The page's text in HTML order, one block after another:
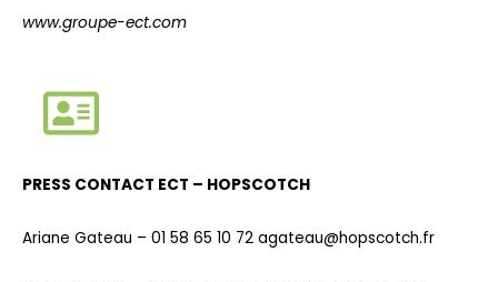
www.groupe-ect.com
PRESS CONTACT ECT – HOPSCOTCH
Ariane Gateau – 01 58 65 10 72 agateau@hopscotch.fr